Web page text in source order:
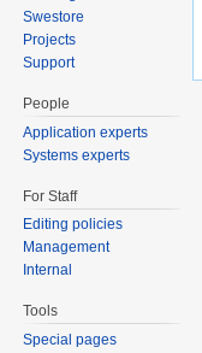
Swestore
Projects
Support
People
Application experts
Systems experts
For Staff
Editing policies
Management
Internal
Tools
Special pages